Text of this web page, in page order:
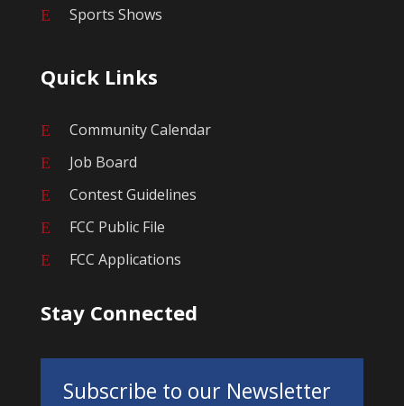
E Sports Shows
Quick Links
E Community Calendar
E Job Board
E Contest Guidelines
E FCC Public File
E FCC Applications
Stay Connected
Subscribe to our Newsletter